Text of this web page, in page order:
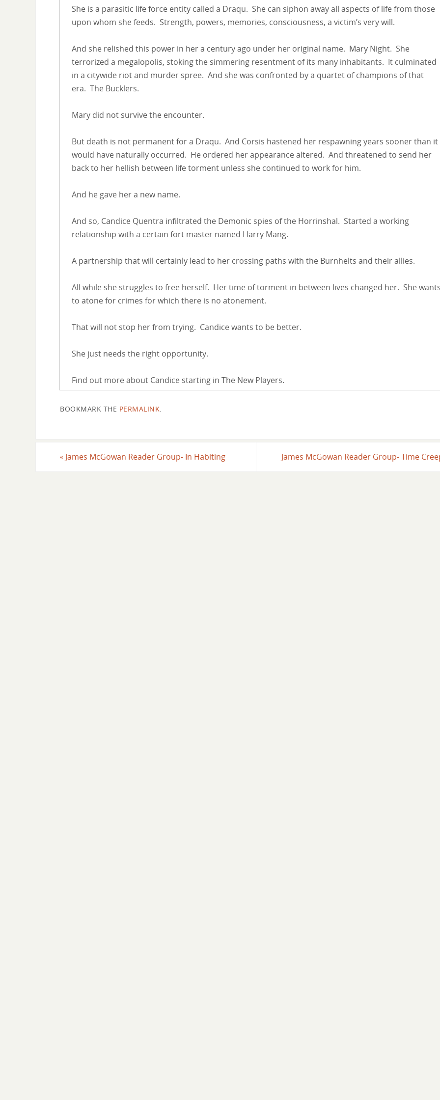
She is a parasitic life force entity called a Draqu. She can siphon away all aspects of life from those
upon whom she feeds. Strength, powers, memories, consciousness, a victim’s very will.
And she relished this power in her a century ago under her original name. Mary Night. She
terrorized a megalopolis, stoking the simmering resentment of its many inhabitants. It culminated
in a citywide riot and murder spree. And she was confronted by a quartet of champions of that
era. The Bucklers.
Mary did not survive the encounter.
But death is not permanent for a Draqu. And Corsis hastened her respawning years sooner than it
would have naturally occurred. He ordered her appearance altered. And threatened to send her
back to her hellish between life torment unless she continued to work for him.
And he gave her a new name.
And so, Candice Quentra infiltrated the Demonic spies of the Horrinshal. Started a working
relationship with a certain fort master named Harry Mang.
A partnership that will certainly lead to her crossing paths with the Burnhelts and their allies.
All while she struggles to free herself. Her time of torment in between lives changed her. She
to atone for crimes for which there is no atonement.
That will not stop her from trying. Candice wants to be better.
She just needs the right opportunity.
Find out more about Candice starting in The New Players.
BOOKMARK THE PERMALINK
« James McGowan Reader Group- In Habiting James McGowan Reader Group- Time